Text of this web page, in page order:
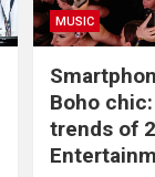
MUSIC
Boho
trends of